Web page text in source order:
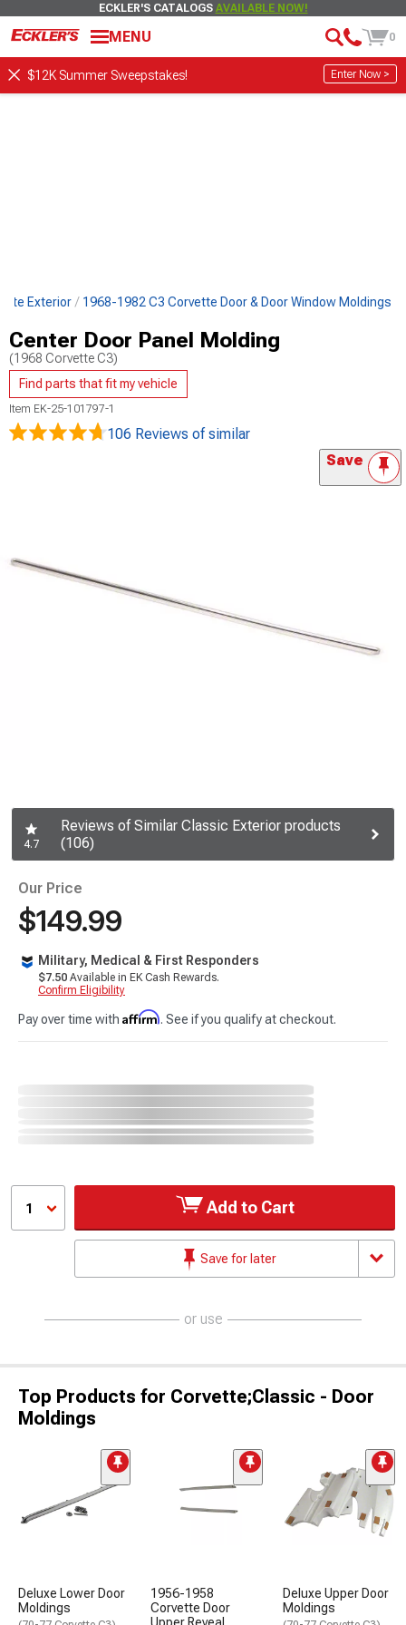
ECKLER'S CATALOGS AVAILABLE NOW!
MENU 0
$12K Summer Sweepstakes! Enter Now >
Exterior 1968-1982 C3 Corvette Door & Door Window Moldings
Center Door Panel Molding
(1968 Corvette C3)
Find parts that fit my vehicle
Item EK-25-101797-1
106 Reviews of similar
Save
4.7
Reviews of Similar Classic Exterior products
(106)
Our Price
$149.99
Military, Medical & First Responders
$7.50 Available in EK Cash Rewards.
Confirm Eligibility
Pay over time with Affirm. See if you qualify at checkout.
1 Add to Cart
Save for later
or use
Top Products for Corvette;Classic - Door
Moldings
Deluxe Lower Door
Moldings
1956-1958
Corvette Door
Upper Reveal
Deluxe Upper Door
Moldings